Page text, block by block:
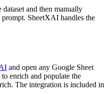
and then manually
SheetXAI handles the
and open any Google Sheet
enrich and populate the
The integration is included in